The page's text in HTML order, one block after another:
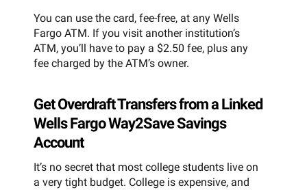
You can use the card, fee-free, at any Wells
Fargo ATM. If you visit another institution’s
ATM, you’ll have to pay a $2.50 fee, plus any
fee charged by the ATM’s owner.
Get Overdraft Transfers from a Linked
Wells Fargo Way2Save Savings
Account
It’s no secret that most college students live on
a very tight budget. College is expensive, and